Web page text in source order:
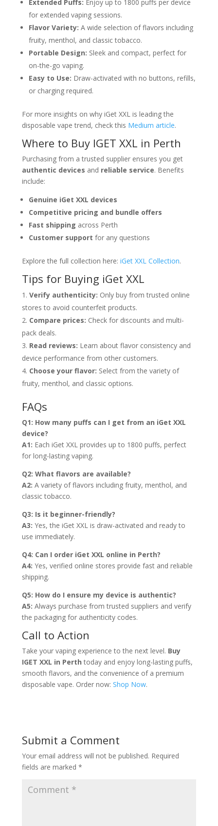
Extended Puffs: Enjoy up to 1800 puffs per device
for extended vaping sessions.
Flavor Variety: A wide selection of flavors including
fruity, menthol, and classic tobacco.
Portable Design: Sleek and compact, perfect for
on-the-go vaping.
Easy to Use: Draw-activated with no buttons, refills,
or charging required.
For more insights on why iGet XXL is leading the
disposable vape trend, check this Medium article.
Where to Buy IGET XXL in Perth
Purchasing from a trusted supplier ensures you get
authentic devices and reliable service. Benefits
include:
Genuine iGet XXL devices
Competitive pricing and bundle offers
Fast shipping across Perth
Customer support for any questions
Explore the full collection here: iGet XXL Collection.
Tips for Buying iGet XXL
Verify authenticity: Only buy from trusted online
stores to avoid counterfeit products.
Compare prices: Check for discounts and multi-
pack deals.
Read reviews: Learn about flavor consistency and
device performance from other customers.
Choose your flavor: Select from the variety of
fruity, menthol, and classic options.
FAQs
Q1: How many puffs can I get from an iGet XXL
device?
A1: Each iGet XXL provides up to 1800 puffs, perfect
for long-lasting vaping.
Q2: What flavors are available?
A2: A variety of flavors including fruity, menthol, and
classic tobacco.
Q3: Is it beginner-friendly?
A3: Yes, the iGet XXL is draw-activated and ready to
use immediately.
Q4: Can I order iGet XXL online in Perth?
A4: Yes, verified online stores provide fast and reliable
shipping.
Q5: How do I ensure my device is authentic?
A5: Always purchase from trusted suppliers and verify
the packaging for authenticity codes.
Call to Action
Take your vaping experience to the next level. Buy
IGET XXL in Perth today and enjoy long-lasting puffs,
smooth flavors, and the convenience of a premium
disposable vape. Order now: Shop Now.
Submit a Comment
Your email address will not be published. Required
fields are marked *